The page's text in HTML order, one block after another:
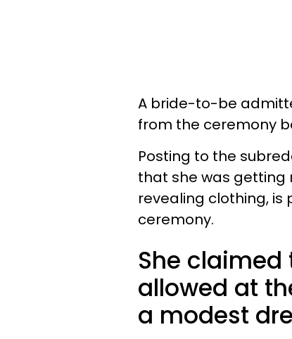
A bride-to-be
from the ceremony
Posting to the
that she was getting
revealing clothing,
ceremony.
She
allowed at
a modest